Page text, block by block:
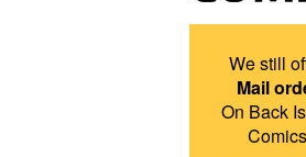
We still
Mail
On Back
Comics